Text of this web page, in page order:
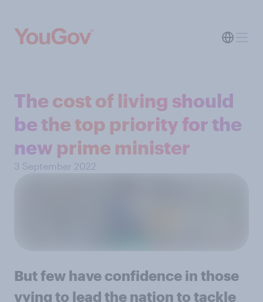
The cost of living should
be the top priority for the
new prime minister
3 September 2022
But few have confidence in those
vying to lead the nation to tackle